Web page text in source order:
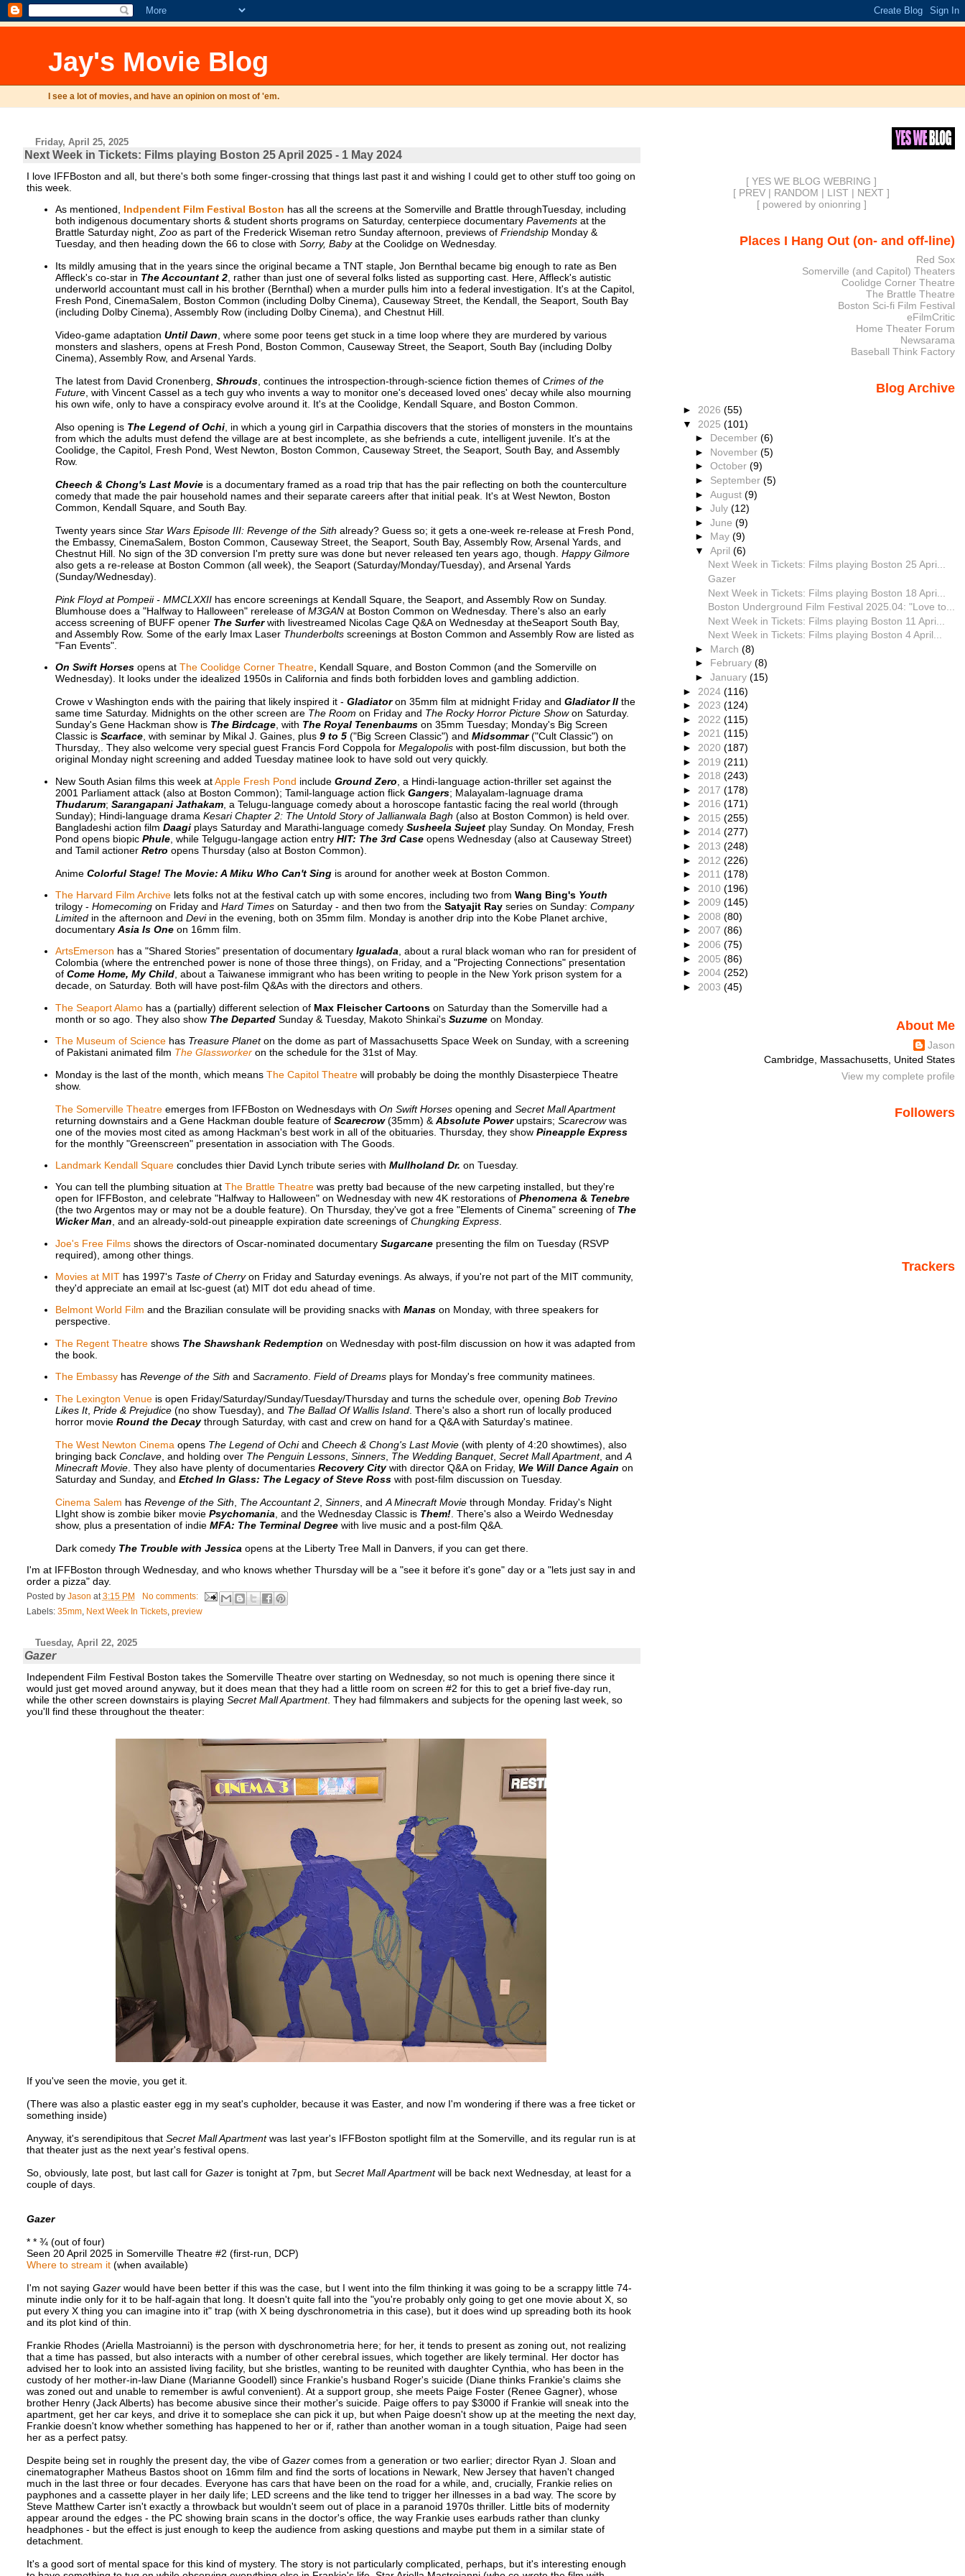
Jay's Movie Blog
I see a lot of movies, and have an opinion on most of 'em.
Friday, April 25, 2025
Next Week in Tickets: Films playing Boston 25 April 2025 - 1 May 2024
I love IFFBoston and all, but there's both some finger-crossing that things last past it and wishing I could get to other stuff too going on
this week.
As mentioned, Indpendent Film Festival Boston has all the screens at the Somerville and Brattle throughTuesday, including
both indigenous documentary shorts & student shorts programs on Saturday, centerpiece documentary Pavementsat the
Brattle Saturday night,Zooas part of the Frederick Wiseman retro Sunday afternoon, previews of FriendshipMonday &
Tuesday, and then heading down the 66 to close with Sorry, Babyat the Coolidge on Wednesday.
Its mildly amusing that in the years since the original became a TNT staple, Jon Bernthal became big enough to rate as Ben
Affleck's co-star in The Accountant 2, rather than just one of several folks listed as supporting cast. Here, Affleck's autistic
underworld accountant must call in his brother (Bernthal) when a murder pulls him into a federal investigation. It's at the Capitol,
Fresh Pond, CinemaSalem, Boston Common (including Dolby Cinema), Causeway Street, the Kendall, the Seaport, South Bay
(including Dolby Cinema), Assembly Row (including Dolby Cinema), and Chestnut Hill.
Video-game adaptation Until Dawn , where some poor teens get stuck in a time loop where they are murdered by various
monsters and slashers, opens at Fresh Pond, Boston Common, Causeway Street, the Seaport, South Bay (including Dolby
Cinema), Assembly Row, and Arsenal Yards.
The latest from David Cronenberg, Shrouds, continues the introspection-through-science fiction themes of Crimes of the
Future, with Vincent Cassel as a tech guy who invents a way to monitor one's deceased loved ones' decay while also mourning
his own wife, only to have a conspiracy evolve around it. It's at the Coolidge, Kendall Square, and Boston Common.
Also opening is The Legend of Ochi, in which a young girl in Carpathia discovers that the stories of monsters in the mountains
from which the adults must defend the village are at best incomplete, as she befriends a cute, intelligent juvenile. It's at the
Coolidge, the Capitol, Fresh Pond, West Newton, Boston Common, Causeway Street, the Seaport, South Bay, and Assembly
Row.
Cheech & Chong's Last Movieis a documentary framed as a road trip that has the pair reflecting on both the counterculture
comedy that made the pair household names and their separate careers after that initial peak. It's at West Newton, Boston
Common, Kendall Square, and South Bay.
Twenty years since Star Wars Episode III: Revenge of the Sith already? Guess so; it gets a one-week re-release at Fresh Pond,
the Embassy, CinemaSalem, Boston Common, Causeway Street, the Seaport, South Bay, Assembly Row, Arsenal Yards, and
Chestnut Hill. No sign of the 3D conversion I'm pretty sure was done but never released ten years ago, though. Happy Gilmore
also gets a re-release at Boston Common (all week), the Seaport (Saturday/Monday/Tuesday), and Arsenal Yards
(Sunday/Wednesday).
Pink Floyd at Pompeii - MMCLXXIIhas encore screenings at Kendall Square, the Seaport, and Assembly Row on Sunday.
Blumhouse does a "Halfway to Halloween" rerelease of M3GANat Boston Common on Wednesday. There's also an early
access screening of BUFF opener The Surferwith livestreamed Nicolas Cage Q&A on Wednesday at theSeaport South Bay,
and Assembly Row. Some of the early Imax Laser Thunderboltsscreenings at Boston Common and Assembly Row are listed as
"Fan Events".
On Swift Horsesopens at The Coolidge Corner Theatre, Kendall Square, and Boston Common (and the Somerville on
Wednesday). It looks under the idealized 1950s in California and finds both forbidden loves and gambling addiction.
Crowe v Washington ends with the pairing that likely inspired it - Gladiatoron 35mm film at midnight Friday and Gladiator IIthe
same time Saturday. Midnights on the other screen are The Room on Friday and The Rocky Horror Picture Showon Saturday.
Sunday's Gene Hackman show is The Birdcage, with The Royal Tenenbaumson 35mm Tuesday; Monday's Big Screen
Classic is Scarface, with seminar by Mikal J. Gaines, plus 9 to 5("Big Screen Classic") and Midsommar("Cult Classic") on
Thursday,. They also welcome very special guest Francis Ford Coppola for Megalopoliswith post-film discussion, but both the
original Monday night screening and added Tuesday matinee look to have sold out very quickly.
New South Asian films this week atApple Fresh Pond include Ground Zero , a Hindi-language action-thriller set against the
2001 Parliament attack (also at Boston Common); Tamil-language action flick Gangers; Malayalam-lagnuage drama
Thudarum; Sarangapani Jathakam, a Telugu-language comedy about a horoscope fantastic facing the real world (through
Sunday); Hindi-language drama Kesari Chapter 2: The Untold Story of Jallianwala Bagh (also at Boston Common) is held over.
Bangladeshi action film Daagiplays Saturday and Marathi-language comedy Susheela Sujeetplay Sunday. On Monday, Fresh
Pond opens biopic Phule, while Telgugu-langage action entry HIT: The 3rd Caseopens Wednesday (also at Causeway Street)
and Tamil actioner Retro opens Thursday (also at Boston Common).
Anime Colorful Stage! The Movie: A Miku Who Can't Singis around for another week at Boston Common.
The Harvard Film Archivelets folks not at the festival catch up with some encores, including two from Wang Bing's Youth
trilogy - Homecomingon Friday and Hard Timeson Saturday - and then two from the Satyajit Rayseries on Sunday: Company
Limitedin the afternoon and Deviin the evening, both on 35mm film. Monday is another drip into the Kobe Planet archive,
documentary Asia Is Oneon 16mm film.
ArtsEmerson has a "Shared Stories" presentation of documentary Igualada, about a rural black woman who ran for president of
Colombia (where the entrenched power is none of those three things), on Friday, and a "Projecting Connections" presentation
of Come Home, My Child, about a Taiwanese immigrant who has been writing to people in the New York prison system for a
decade, on Saturday. Both will have post-film Q&As with the directors and others.
The Seaport Alamohas a (partially) different selection of Max Fleischer Cartoonson Saturday than the Somerville had a
month or so ago. They also show The DepartedSunday & Tuesday, Makoto Shinkai's Suzumeon Monday.
The Museum of Sciencehas Treasure Planeton the dome as part of Massachusetts Space Week on Sunday, with a screening
of Pakistani animated film The Glassworkeron the schedule for the 31st of May.
Monday is the last of the month, which means The Capitol Theatrewill probably be doing the monthly Disasterpiece Theatre
show.
The Somerville Theatreemerges from IFFBoston on Wednesdays with On Swift Horsesopening and Secret Mall Apartment
returning downstairs and a Gene Hackman double feature of Scarecrow(35mm) & Absolute Powerupstairs; Scarecrowwas
one of the movies most cited as among Hackman's best work in all of the obituaries. Thursday, they show Pineapple Express
for the monthly "Greenscreen" presentation in association with The Goods.
Landmark Kendall Squareconcludes thier David Lynch tribute series with Mullholand Dr. on Tuesday.
You can tell the plumbing situation at The Brattle Theatrewas pretty bad because of the new carpeting installed, but they're
open for IFFBoston, and celebrate "Halfway to Halloween" on Wednesday with new 4K restorations of Phenomena& Tenebre
(the two Argentos may or may not be a double feature). On Thursday, they've got a free "Elements of Cinema" screening of The
Wicker Man, and an already-sold-out pineapple expiration date screenings of Chungking Express.
Joe's Free Filmsshows the directors of Oscar-nominated documentary Sugarcanepresenting the film on Tuesday (RSVP
required), among other things.
Movies at MIThas 1997's Taste of Cherryon Friday and Saturday evenings. As always, if you're not part of the MIT community,
they'd appreciate an email at lsc-guest (at) MIT dot edu ahead of time.
Belmont World Film and the Brazilian consulate will be providing snacks with Manason Monday, with three speakers for
perspective.
The Regent Theatreshows The Shawshank Redemption on Wednesday with post-film discussion on how it was adapted from
the book.
The Embassyhas Revenge of the Sith and Sacramento. Field of Dreamsplays for Monday's free community matinees.
The Lexington Venueis open Friday/Saturday/Sunday/Tuesday/Thursday and turns the schedule over, opening Bob Trevino
Likes It, Pride & Prejudice(no show Tuesday), and The Ballad Of Wallis Island. There's also a short run of locally produced
horror movie Round the Decaythrough Saturday, with cast and crew on hand for a Q&A with Saturday's matinee.
The West Newton Cinema opens The Legend of Ochiand Cheech & Chong's Last Movie(with plenty of 4:20 showtimes), also
bringing back Conclave, and holding over The Penguin Lessons, Sinners, The Wedding Banquet, Secret Mall Apartment, and A
Minecraft Movie. They also have plenty of documentaries Recovery Citywith director Q&A on Friday, We Will Dance Again on
Saturday and Sunday, and Etched In Glass: The Legacy of Steve Rosswith post-film discussion on Tuesday.
Cinema Salem has Revenge of the Sith The Accountant 2, Sinners, and A Minecraft Moviethrough Monday. Friday's Night
LIght show is zombie biker movie Psychomania , and the Wednesday Classic is Them!. There's also a Weirdo Wednesday
show, plus a presentation of indie MFA: The Terminal Degreewith live music and a post-film Q&A.
Dark comedy The Trouble with Jessica opens at the Liberty Tree Mall in Danvers, if you can get there.
I'm at IFFBoston through Wednesday, and who knows whether Thursday will be a "see it before it's gone" day or a "lets just say in and
order a pizza" day.
Posted by Jason at 3:15 PM
No comments:
Labels: 35mm, Next Week In Tickets, preview
Tuesday, April 22, 2025
Gazer
Independent Film Festival Boston takes the Somerville Theatre over starting on Wednesday, so not much is opening there since it
would just get moved around anyway, but it does mean that they had a little room on screen #2 for this to get a brief five-day run,
while the other screen downstairs is playing Secret Mall Apartment. They had filmmakers and subjects for the opening last week, so
you'll find these throughout the theater:
If you've seen the movie, you get it.
(There was also a plastic easter egg in my seat's cupholder, because it was Easter, and now I'm wondering if there was a free ticket or
something inside)
Anyway, it's serendipitous that Secret Mall Apartmentwas last year's IFFBoston spotlight film at the Somerville, and its regular run is at
that theater just as the next year's festival opens.
So, obviously, late post, but last call for Gazeris tonight at 7pm, but Secret Mall Apartmentwill be back next Wednesday, at least for a
couple of days.
Gazer
* * ¾ (out of four)
Seen 20 April 2025 in Somerville Theatre #2 (first-run, DCP)
Where to stream it(when available)
I'm not saying Gazerwould have been better if this was the case, but I went into the film thinking it was going to be a scrappy little 74-
minute indie only for it to be half-again that long. It doesn't quite fall into the "you're probably only going to get one movie about X, so
put every X thing you can imagine into it" trap (with X being dyschronometria in this case), but it does wind up spreading both its hook
and its plot kind of thin.
Frankie Rhodes (Ariella Mastroianni) is the person with dyschronometria here; for her, it tends to present as zoning out, not realizing
that a time has passed, but also interacts with a number of other cerebral issues, which together are likely terminal. Her doctor has
advised her to look into an assisted living facility, but she bristles, wanting to be reunited with daughter Cynthia, who has been in the
custody of her mother-in-law Diane (Marianne Goodell) since Frankie's husband Roger's suicide (Diane thinks Frankie's claims she
was zoned out and unable to remember is awful convenient). At a support group, she meets Paige Foster (Renee Gagner), whose
brother Henry (Jack Alberts) has become abusive since their mother's suicide. Paige offers to pay $3000 if Frankie will sneak into the
apartment, get her car keys, and drive it to someplace she can pick it up, but when Paige doesn't show up at the meeting the next day,
Frankie doesn't know whether something has happened to her or if, rather than another woman in a tough situation, Paige had seen
her as a perfect patsy.
Despite being set in roughly the present day, the vibe of Gazercomes from a generation or two earlier; director Ryan J. Sloan and
cinematographer Matheus Bastos shoot on 16mm film and find the sorts of locations in Newark, New Jersey that haven't changed
much in the last three or four decades. Everyone has cars that have been on the road for a while, and, crucially, Frankie relies on
payphones and a cassette player in her daily life; LED screens and the like tend to trigger her illnesses in a bad way. The score by
Steve Matthew Carter isn't exactly a throwback but wouldn't seem out of place in a paranoid 1970s thriller. Little bits of modernity
appear around the edges - the PC showing brain scans in the doctor's office, the way Frankie uses earbuds rather than clunky
headphones - but the effect is just enough to keep the audience from asking questions and maybe put them in a similar state of
detachment.
It's a good sort of mental space for this kind of mystery. The story is not particularly complicated, perhaps, but it's interesting enough
[ YES WE BLOG WEBRING ]
[ PREV | RANDOM | LIST | NEXT ]
[ powered by onionring ]
Places I Hang Out (on- and off-line)
Red Sox
Somerville (and Capitol) Theaters
Coolidge Corner Theatre
The Brattle Theatre
Boston Sci-fi Film Festival
eFilmCritic
Home Theater Forum
Newsarama
Baseball Think Factory
Blog Archive
► 2026 (55)
▼ 2025 (101)
► December(6)
► November(5)
►October(9)
► September(5)
►August(9)
►July(12)
►June(9)
► May(9)
▼April(6)
Next Week in Tickets: Films playing Boston 25 Apri...
Gazer
Next Week in Tickets: Films playing Boston 18 Apri...
Boston Underground Film Festival 2025.04: "Love to...
Next Week in Tickets: Films playing Boston 11 Apri...
Next Week in Tickets: Films playing Boston 4 April...
► March(8)
► February(8)
►January(15)
► 2024 (116)
► 2023 (124)
► 2022 (115)
► 2021 (115)
► 2020 (187)
► 2019 (211)
► 2018 (243)
► 2017 (178)
► 2016 (171)
► 2015 (255)
► 2014 (277)
► 2013 (248)
► 2012 (226)
► 2011 (178)
► 2010 (196)
► 2009 (145)
► 2008 (80)
► 2007 (86)
► 2006 (75)
► 2005 (86)
► 2004 (252)
► 2003 (45)
About Me
Jason
Cambridge, Massachusetts, United States
View my complete profile
Followers
Trackers